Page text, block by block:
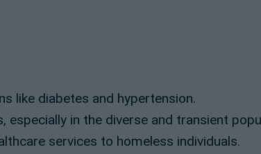
like diabetes and hypertension.
especially in the diverse and transient
services to homeless individuals.